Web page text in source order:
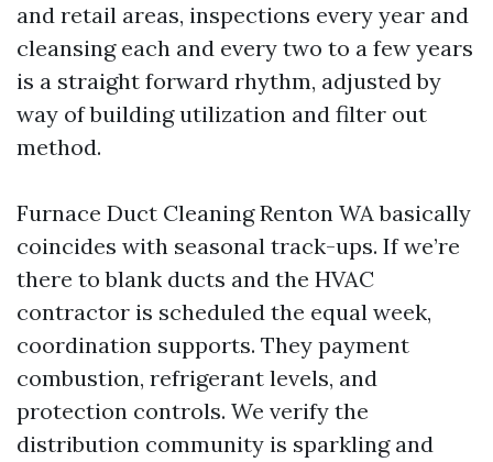
and retail areas, inspections every year and
cleansing each and every two to a few years
is a straight forward rhythm, adjusted by
way of building utilization and filter out
method.
Furnace Duct Cleaning Renton WA basically
coincides with seasonal track-ups. If we’re
there to blank ducts and the HVAC
contractor is scheduled the equal week,
coordination supports. They payment
combustion, refrigerant levels, and
protection controls. We verify the
distribution community is sparkling and